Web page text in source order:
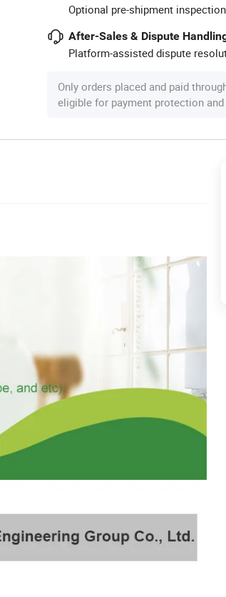
Optional pre-shipment
After-Sales & Dispute
Platform-assisted dispute
Only orders placed and paid
eligible for payment protection